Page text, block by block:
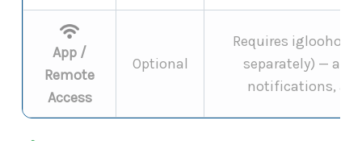
App /
Remote
Access
Optional
Requires
separately) —
notifications,